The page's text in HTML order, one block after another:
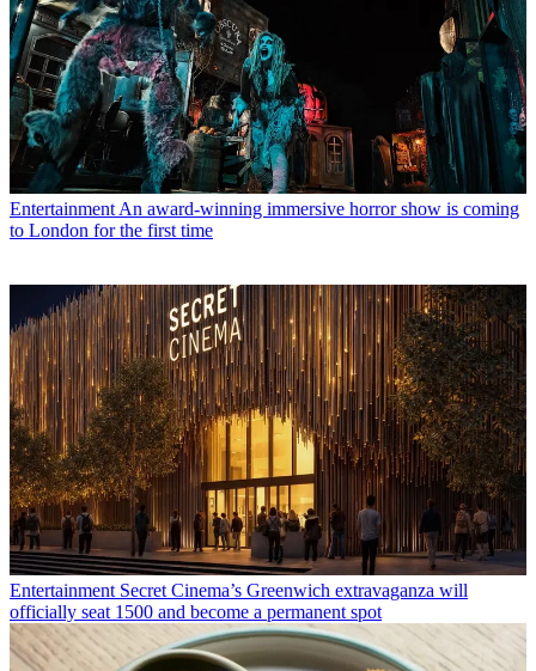
Entertainment An award-winning immersive horror show is coming
to London for the first time
Entertainment Secret Cinema’s Greenwich extravaganza will
officially seat 1500 and become a permanent spot